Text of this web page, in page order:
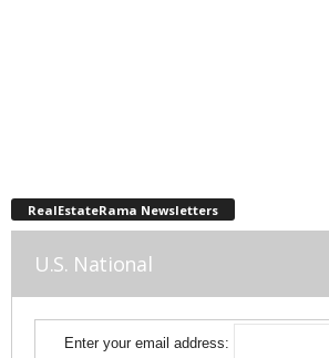
RealEstateRama Newsletters
U.S. National
Enter your email address: